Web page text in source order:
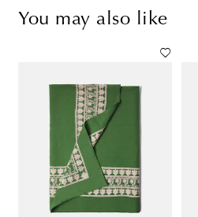
You may also like